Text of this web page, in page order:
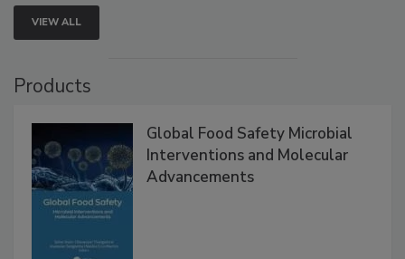
VIEW ALL
Global Food Safety Microbial
Interventions and Molecular